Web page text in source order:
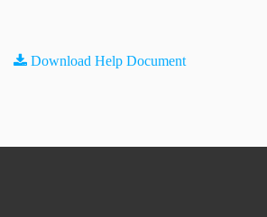
Download Help Document